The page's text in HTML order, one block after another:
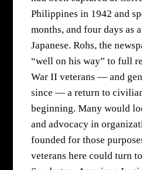
Philippines in 1942 and
months, and four days as
Japanese. Rohs, the
“well on his way” to full
War II veterans — and
since — a return to
beginning. Many would
and advocacy in
founded for those
veterans here could turn